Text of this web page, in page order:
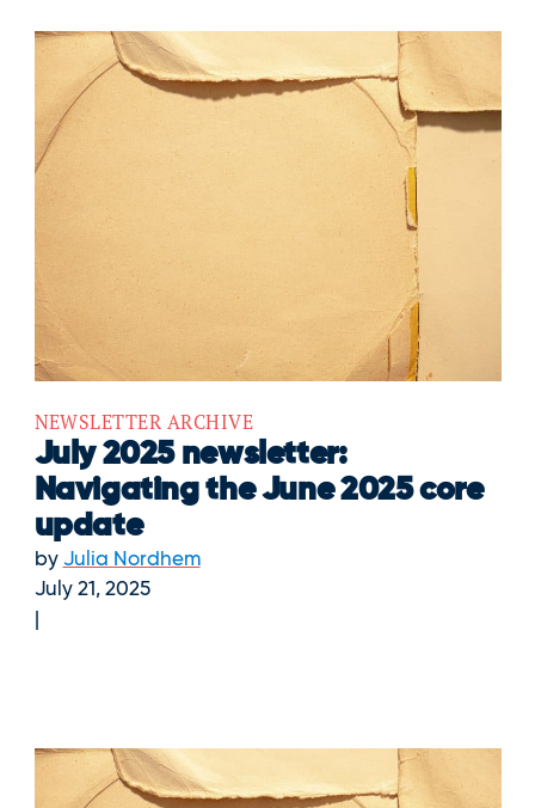
NEWSLETTER ARCHIVE
July 2025 newsletter:
Navigating the June 2025 core
update
by Julia Nordhem
July 21, 2025